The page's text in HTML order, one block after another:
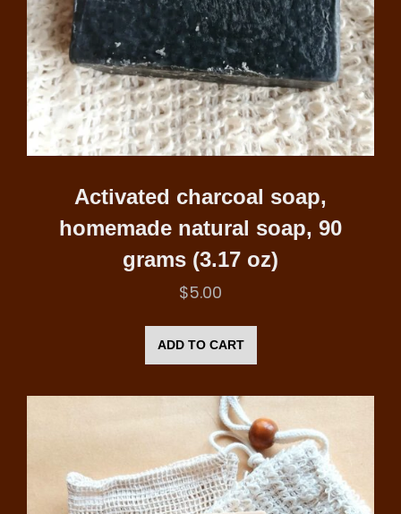
Activated charcoal soap,
homemade natural soap, 90
grams (3.17 oz)
$5.00
ADD TO CART